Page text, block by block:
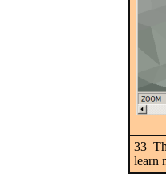
33
learn